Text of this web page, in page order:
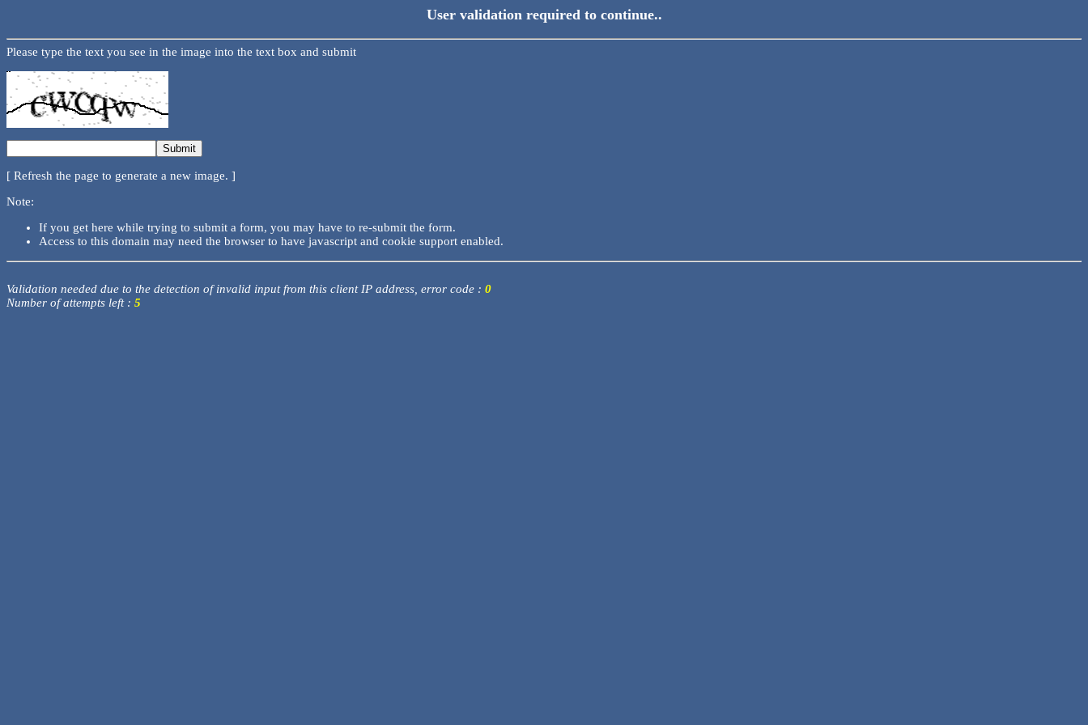
User validation required to continue..
Please type the text you see in the image into the text box and submit
[ Refresh the page to generate a new image. ]
Note:
If you get here while trying to submit a form, you may have to re-submit the form.
Access to this domain may need the browser to have javascript and cookie support enabled.
Validation needed due to the detection of invalid input from this client IP address, error code : 0
Number of attempts left : 5